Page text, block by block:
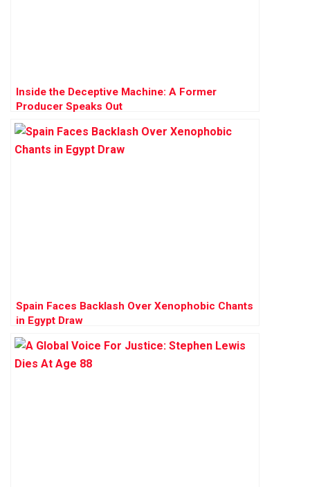
Inside the Deceptive Machine: A Former
Producer Speaks Out
Spain Faces Backlash Over Xenophobic Chants
in Egypt Draw